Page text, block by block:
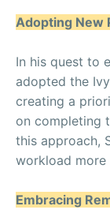
Adopting New
In his quest to
adopted the
creating a
on completing
this approach,
workload
Embracing